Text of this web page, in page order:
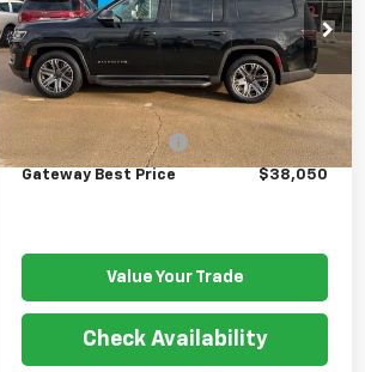
VIN:1C4SJVDT5NS131864Stock:
G7467B
Model:WSJP75
90,679 mi Ext.
Less
Retail Price
$37,900
Documentation Fee
$150
Gateway Best Price $38,050
Value Your Trade
Check Availability